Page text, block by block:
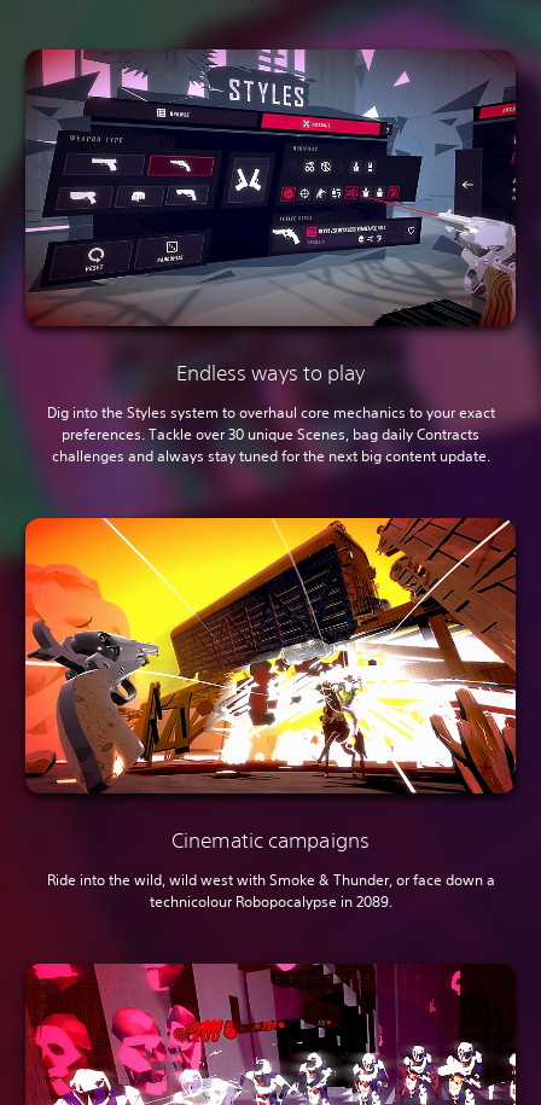
Endless ways to play
Dig into the Styles system to overhaul core mechanics to your exact
preferences. Tackle over 30 unique Scenes, bag daily Contracts
challenges and always stay tuned for the next big content update.
Cinematic campaigns
Ride into the wild, wild west with Smoke & Thunder, or face down a
technicolour Robopocalypse in 2089.